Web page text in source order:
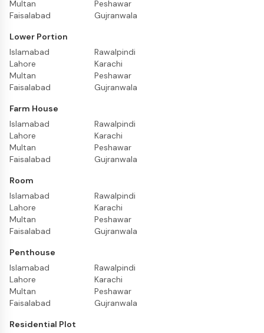
Multan
Faisalabad
Peshawar
Gujranwala
Lower Portion
Islamabad
Lahore
Multan
Faisalabad
Rawalpindi
Karachi
Peshawar
Gujranwala
Farm House
Islamabad
Lahore
Multan
Faisalabad
Rawalpindi
Karachi
Peshawar
Gujranwala
Room
Islamabad
Lahore
Multan
Faisalabad
Rawalpindi
Karachi
Peshawar
Gujranwala
Penthouse
Islamabad
Lahore
Multan
Faisalabad
Rawalpindi
Karachi
Peshawar
Gujranwala
Residential Plot